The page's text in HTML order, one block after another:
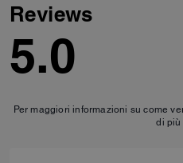
Reviews
5.0
Per maggiori informazioni su come
di più